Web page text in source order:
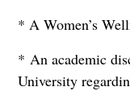
* A Women’s
* An academic
University